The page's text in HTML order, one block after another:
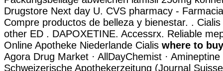
Drugstore Next day U. CVS pharmacy -
Compre productos de belleza y bienestar. .
other ED . DAPOXETINE. Accessrx. Reliable
Online Apotheke Niederlande Cialis where to
Agora Drug Market · AllDayChemist ·
Schweizerische Apothekerzeitung (Journal